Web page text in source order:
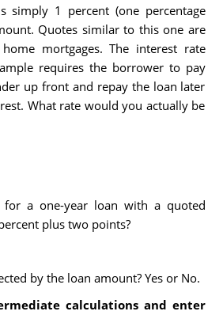
1 percent (one percentage
Quotes similar to this one are
mortgages. The interest rate
requires the borrower to pay
up front and repay the loan later
What rate would you actually be
for a one-year loan with a quoted
plus two points?
by the loan amount? Yes or No.
calculations and enter